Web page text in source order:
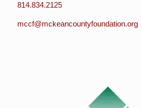
814.834.2125
mccf@mckeancountyfoundation.org